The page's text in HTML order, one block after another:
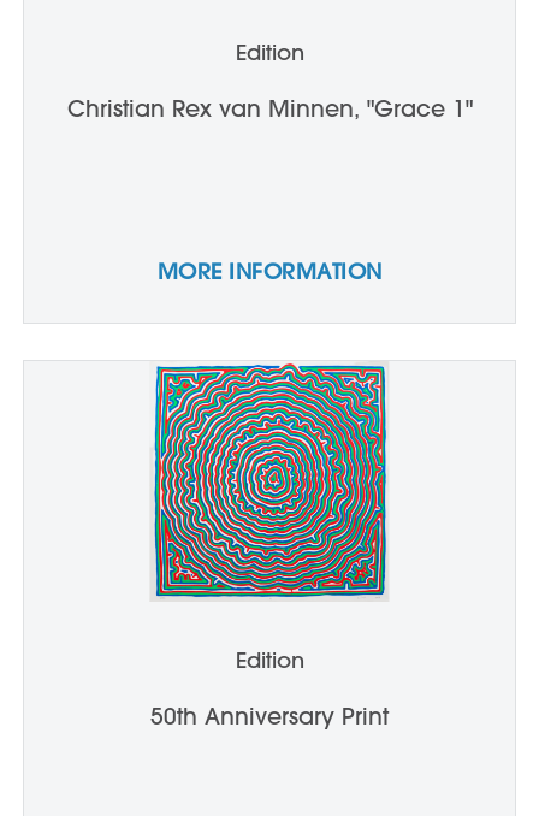
Edition
Christian Rex van Minnen, "Grace 1"
MORE INFORMATION
Edition
50th Anniversary Print